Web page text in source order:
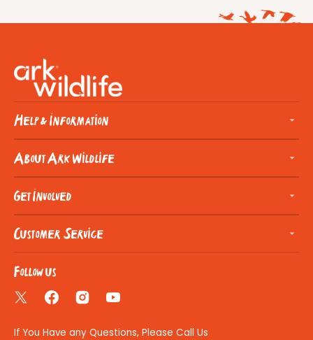
Help & Information
About Ark Wildlife
Get Involved
Customer Service
Follow us
Twitter FacebookInstagramYouTube
If You Have any Questions, Please Call Us